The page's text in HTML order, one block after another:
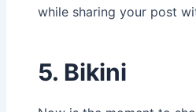
while sharing your post
5. Bikini